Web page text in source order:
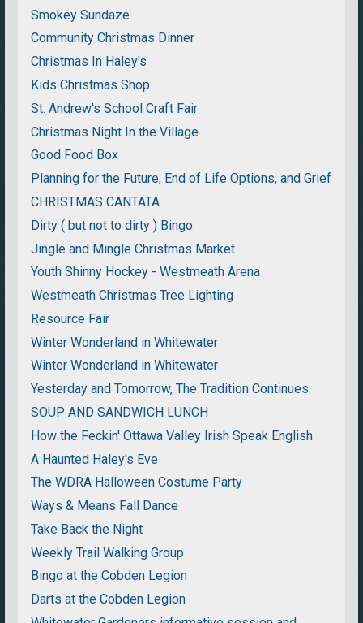
Smokey Sundaze
Community Christmas Dinner
Christmas In Haley's
Kids Christmas Shop
St. Andrew's School Craft Fair
Christmas Night In the Village
Good Food Box
Planning for the Future, End of Life Options, and Grief
CHRISTMAS CANTATA
Dirty ( but not to dirty ) Bingo
Jingle and Mingle Christmas Market
Youth Shinny Hockey - Westmeath Arena
Westmeath Christmas Tree Lighting
Resource Fair
Winter Wonderland in Whitewater
Winter Wonderland in Whitewater
Yesterday and Tomorrow, The Tradition Continues
SOUP AND SANDWICH LUNCH
How the Feckin' Ottawa Valley Irish Speak English
A Haunted Haley's Eve
The WDRA Halloween Costume Party
Ways & Means Fall Dance
Take Back the Night
Weekly Trail Walking Group
Bingo at the Cobden Legion
Darts at the Cobden Legion